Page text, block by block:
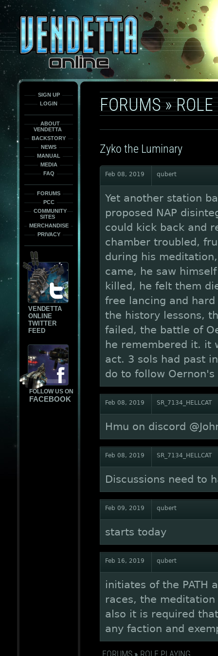
only
force
load
the
font
face
fonts.
SIGN UP
LOGIN
ABOUT
VENDETTA
BACKSTORY
NEWS
MANUAL
MEDIA
FAQ
FORUMS
PCC
COMMUNITY
SITES
MERCHANDISE
PRIVACY
VENDETTA
ONLINE
TWITTER
FEED
FOLLOW US ON
FACEBOOK
FORUMS»
Zyko the Luminary
Feb 08, 2019 qubert
Yet another station
proposed NAP
could kick back and
chamber troubled,
during his
came, he saw
killed, he felt them
free lancing and
the history lessons,
failed, the battle of
he remembered it. it
act. 3 sols had past
do to follow Oernon's
Feb 08, 2019 SR_7134_HELLCAT
Hmu on discord
Feb 08, 2019 SR_7134_HELLCAT
Discussions need to
Feb 09, 2019 qubert
starts today
Feb 16, 2019 qubert
initiates of the PATH
races, the
also it is required
any faction and
FORUMS » ROLE PLAYING